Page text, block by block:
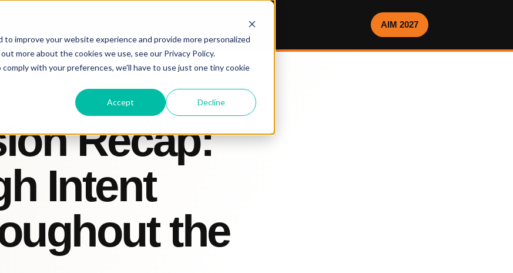
improve your website experience and provide more personalized
more about the cookies we use, see our Privacy Policy.
with your preferences, we'll have to use just one tiny cookie
Accept Decline
AIM 2027
Recap:
Intent
the